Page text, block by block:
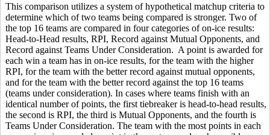
This comparison utilizes a system of hypothetical matchup criteria to
determine which of two teams being compared is stronger. Two of
the top 16 teams are compared in four categories of on-ice results:
Head-to-Head results, RPI, Record against Mutual Opponents, and
Record against Teams Under Consideration. A point is awarded for
each win a team has in on-ice results, for the team with the higher
RPI, for the team with the better record against mutual opponents,
and for the team with the better record against the top 16 teams
(teams under consideration). In cases where teams finish with an
identical number of points, the first tiebreaker is head-to-head results,
the second is RPI, the third is Mutual Opponents, and the fourth is
Teams Under Consideration. The team with the most points in each